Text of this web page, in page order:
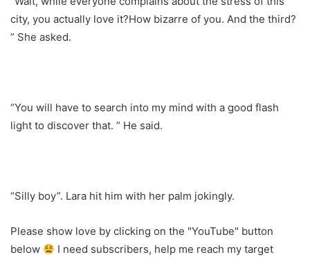
city, you actually love it?How bizarre of you. And the third?
” She asked.
“You will have to search into my mind with a good flash
light to discover that. ” He said.
“Silly boy”. Lara hit him with her palm jokingly.
Please show love by clicking on the "YouTube" button
below
I need subscribers, help me reach my target